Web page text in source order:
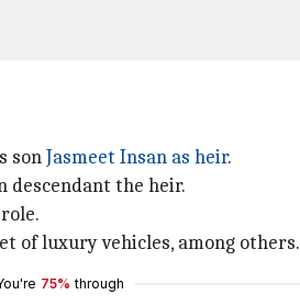
sonJasmeet Insan as heir.
descendant the heir.
of luxury vehicles, among others.
75% through